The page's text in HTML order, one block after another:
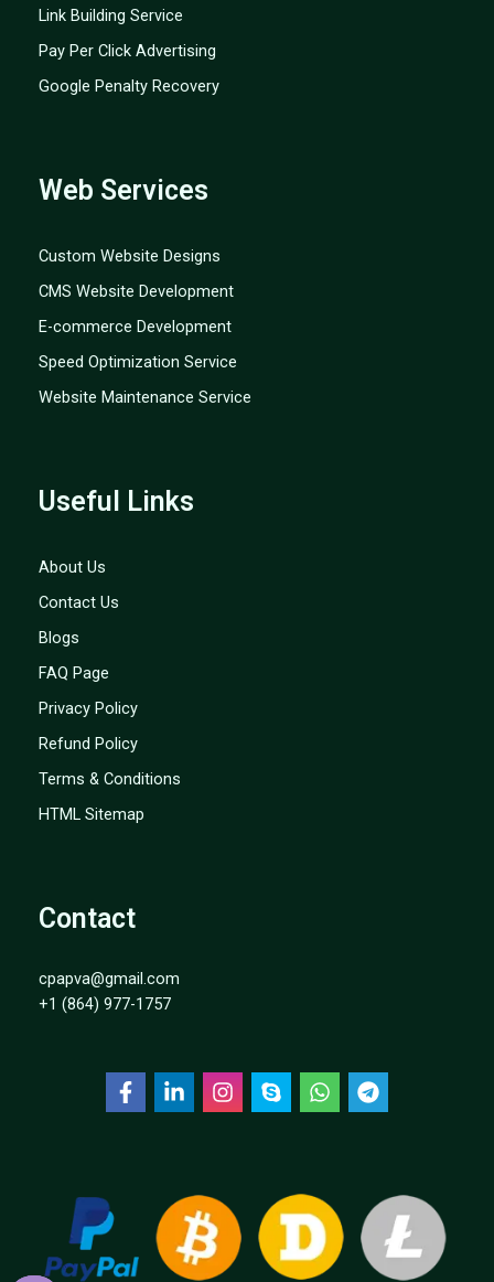
Link Building Service
Pay Per Click Advertising
Google Penalty Recovery
Web Services
Custom Website Designs
CMS Website Development
E-commerce Development
Speed Optimization Service
Website Maintenance Service
Useful Links
About Us
Contact Us
Blogs
FAQ Page
Privacy Policy
Refund Policy
Terms & Conditions
HTML Sitemap
Contact
cpapva@gmail.com
+1 (864) 977-1757